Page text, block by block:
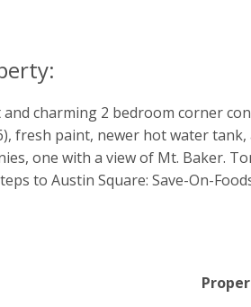
charming 2 bedroom corner
fresh paint, newer hot water
one with a view of Mt. Baker.
to Austin Square: Save-On-